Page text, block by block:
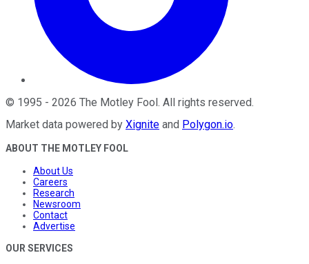
© 1995 - 2026 The Motley Fool. All rights reserved.
Market data powered by Xignite and Polygon.io.
ABOUT THE MOTLEY FOOL
About Us
Careers
Research
Newsroom
Contact
Advertise
OUR SERVICES